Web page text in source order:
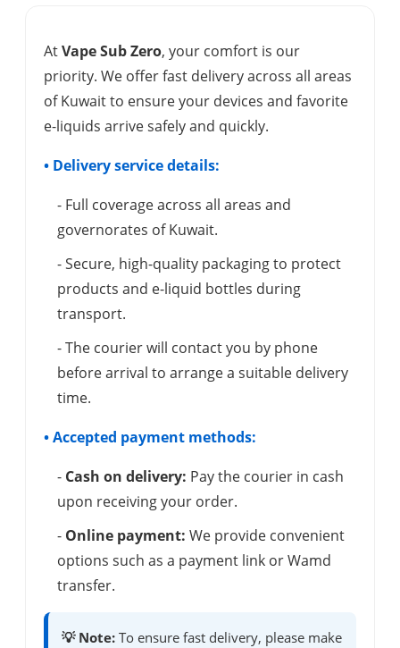
AtVape Sub Zero, your comfort is our
priority. We offer fast delivery across all areas
of Kuwait to ensure your devices and favorite
e-liquids arrive safely and quickly.
• Delivery service details:
- Full coverage across all areas and
governorates of Kuwait.
- Secure, high-quality packaging to protect
products and e-liquid bottles during
transport.
- The courier will contact you by phone
before arrival to arrange a suitable delivery
time.
• Accepted payment methods:
- Cash on delivery: Pay the courier in cash
upon receiving your order.
- Online payment: We provide convenient
options such as a payment link or Wamd
transfer.
💡 Note: To ensure fast delivery, please make